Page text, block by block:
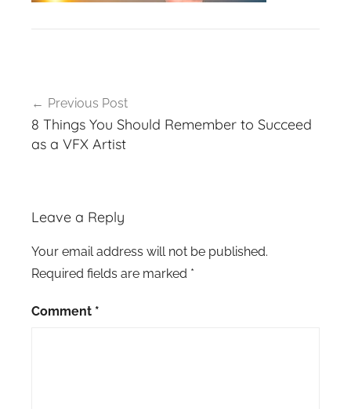
navigation
Previous Post
8 Things You Should Remember to Succeed
as a VFX Artist
Leave a Reply
Your email address will not be published.
Required fields are marked *
Comment *